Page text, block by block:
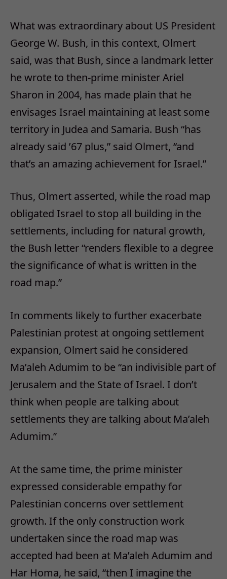
What was extraordinary about US President
George W. Bush, in this context, Olmert
said, was that Bush, since a landmark letter
he wrote to then-prime minister Ariel
Sharon in 2004, has made plain that he
envisages Israel maintaining at least some
territory in Judea and Samaria. Bush “has
already said ’67 plus,” said Olmert, “and
that’s an amazing achievement for Israel.”
Thus, Olmert asserted, while the road map
obligated Israel to stop all building in the
settlements, including for natural growth,
the Bush letter “renders flexible to a degree
the significance of what is written in the
road map.”
In comments likely to further exacerbate
Palestinian protest at ongoing settlement
expansion, Olmert said he considered
Ma’aleh Adumim to be “an indivisible part of
Jerusalem and the State of Israel. I don’t
think when people are talking about
settlements they are talking about Ma’aleh
Adumim.”
At the same time, the prime minister
expressed considerable empathy for
Palestinian concerns over settlement
growth. If the only construction work
undertaken since the road map was
accepted had been at Ma’aleh Adumim and
Har Homa, he said, “then I imagine the